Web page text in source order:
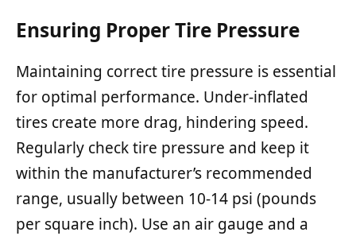
Ensuring Proper Tire Pressure
Maintaining correct tire pressure is essential
for optimal performance. Under-inflated
tires create more drag, hindering speed.
Regularly check tire pressure and keep it
within the manufacturer’s recommended
range, usually between 10-14 psi (pounds
per square inch). Use an air gauge and a